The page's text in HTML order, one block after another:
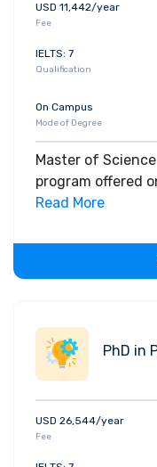
USD 11,442/year
Fee
IELTS: 7
Qualification
On Campus
Mode of Degree
Master of
program offered on
department
units) are
Capstone and Thesis
fields: Accounting Behavioral Decision Making
Decisions,
Management Finance Global Economics and
Management Management and Organizations
Marketing
Read More
PhD in
USD 26,544/year
Fee